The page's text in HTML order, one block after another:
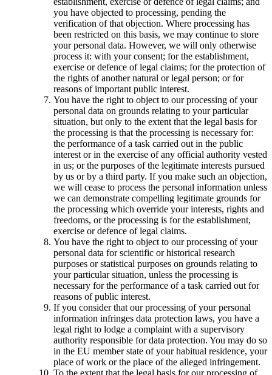
you have objected to processing, pending the
verification of that objection. Where processing has
been restricted on this basis, we may continue to store
your personal data. However, we will only otherwise
process it: with your consent; for the establishment,
exercise or defence of legal claims; for the protection of
the rights of another natural or legal person; or for
reasons of important public interest.
You have the right to object to our processing of your
personal data on grounds relating to your particular
situation, but only to the extent that the legal basis for
the processing is that the processing is necessary for:
the performance of a task carried out in the public
interest or in the exercise of any official authority vested
in us; or the purposes of the legitimate interests pursued
by us or by a third party. If you make such an objection,
we will cease to process the personal information unless
we can demonstrate compelling legitimate grounds for
the processing which override your interests, rights and
freedoms, or the processing is for the establishment,
exercise or defence of legal claims.
You have the right to object to our processing of your
personal data for scientific or historical research
purposes or statistical purposes on grounds relating to
your particular situation, unless the processing is
necessary for the performance of a task carried out for
reasons of public interest.
If you consider that our processing of your personal
information infringes data protection laws, you have a
legal right to lodge a complaint with a supervisory
authority responsible for data protection. You may do so
in the EU member state of your habitual residence, your
place of work or the place of the alleged infringement.